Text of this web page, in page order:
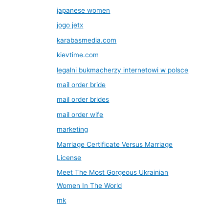
japanese women
jogo jetx
karabasmedia.com
kievtime.com
legalni bukmacherzy internetowi w polsce
mail order bride
mail order brides
mail order wife
marketing
Marriage Certificate Versus Marriage
License
Meet The Most Gorgeous Ukrainian
Women In The World
mk